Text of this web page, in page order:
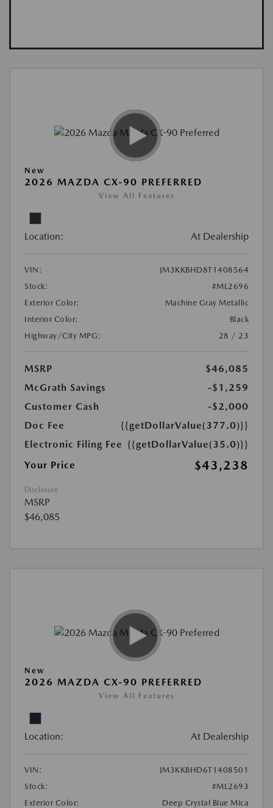
New
2026 MAZDA CX-90 PREFERRED
View All Features
Location: At Dealership
VIN:
JM3KKBHD8T1408564
Stock:
#ML2696
Exterior Color:
Machine Gray Metallic
Interior Color:
Black
Highway/City MPG:
28 / 23
MSRP
$46,085
McGrath Savings
-$1,259
Customer Cash
-$2,000
Doc Fee
{{getDollarValue(377.0)}}
Electronic Filing Fee {{getDollarValue(35.0)}}
Your Price
$43,238
Disclosure
MSRP
$46,085
New
2026 MAZDA CX-90 PREFERRED
View All Features
Location: At Dealership
VIN:
JM3KKBHD6T1408501
Stock:
#ML2693
Exterior Color:
Deep Crystal Blue Mica